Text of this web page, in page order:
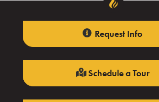
Request Info
Schedule a Tour